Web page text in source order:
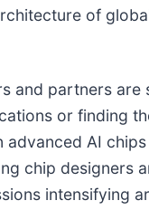
of
and partners
or finding
advanced AI
chip designers
intensifying